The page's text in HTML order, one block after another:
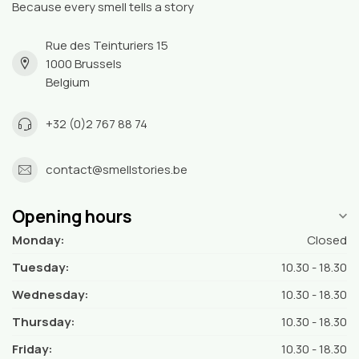
Because every smell tells a story
Rue des Teinturiers 15
1000 Brussels
Belgium
+32 (0)2 767 88 74
contact@smellstories.be
Opening hours
Monday:
Closed
Tuesday:
10.30 - 18.30
Wednesday:
10.30 - 18.30
Thursday:
10.30 - 18.30
Friday:
10.30 - 18.30